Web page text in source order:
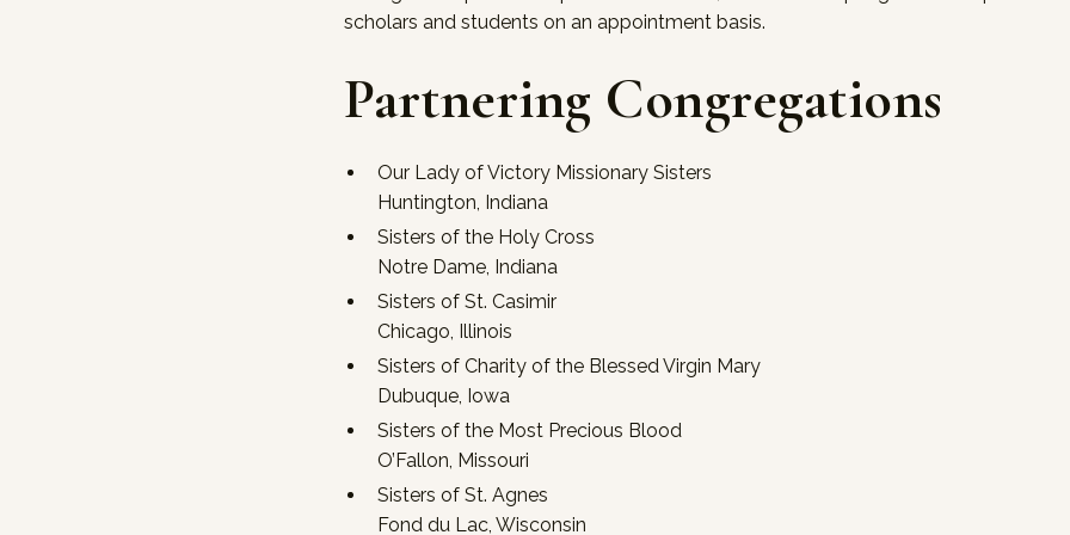
scholars and students on an appointment basis.
Partnering Congregations
Our Lady of Victory Missionary Sisters
Huntington, Indiana
Sisters of the Holy Cross
Notre Dame, Indiana
Sisters of St. Casimir
Chicago, Illinois
Sisters of Charity of the Blessed Virgin Mary
Dubuque, Iowa
Sisters of the Most Precious Blood
O’Fallon, Missouri
Sisters of St. Agnes
Fond du Lac, Wisconsin